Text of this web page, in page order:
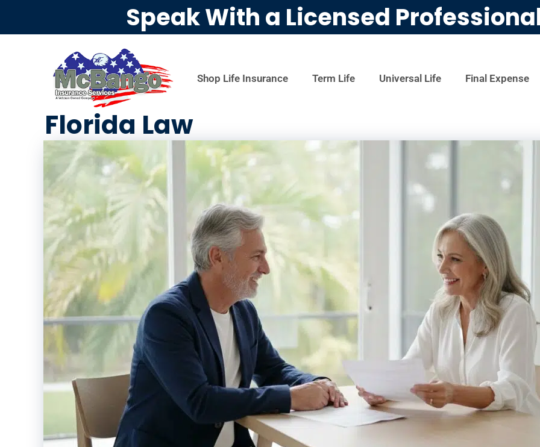
Speak With a Licensed
Shop Life Insurance Term Life Universal Life Final Expense
Florida Law